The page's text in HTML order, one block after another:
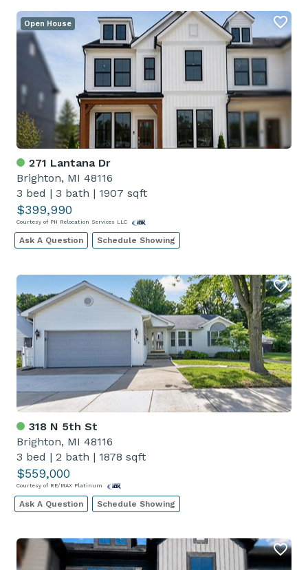
271 Lantana Dr
Brighton, MI 48116
3 bed | 3 bath | 1907 sqft
$399,990
Courtesy of PH Relocation Services LLC
Open House
Ask A Question Schedule Showing
318 N 5th St
Brighton, MI 48116
3 bed | 2 bath | 1878 sqft
$559,000
Courtesy of RE/MAX Platinum
Ask A Question Schedule Showing